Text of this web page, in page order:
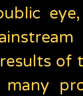
many